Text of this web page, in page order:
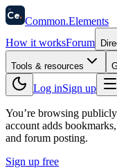
58
Ce. Common.Elements
How it worksForum
Tools & resources
Log inSign up
You’re browsing
account adds
and forum posting.
Sign up free